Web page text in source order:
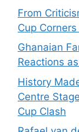
From
Cup
Ghanaian
Reactions
History
Centre
Cup Clash